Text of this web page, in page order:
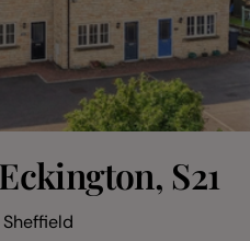
S21
Sheffield